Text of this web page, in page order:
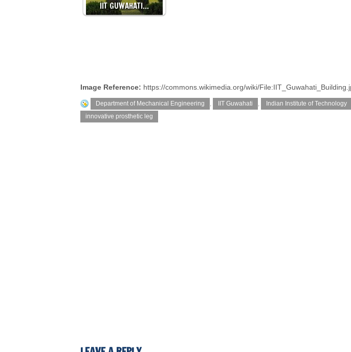
IIT GUWAHATI…
Image Reference: https://commons.wikimedia.org/wiki/
Department of Mechanical Engineering , IIT Guwahati , Indian Institute of Technology
innovative prosthetic leg